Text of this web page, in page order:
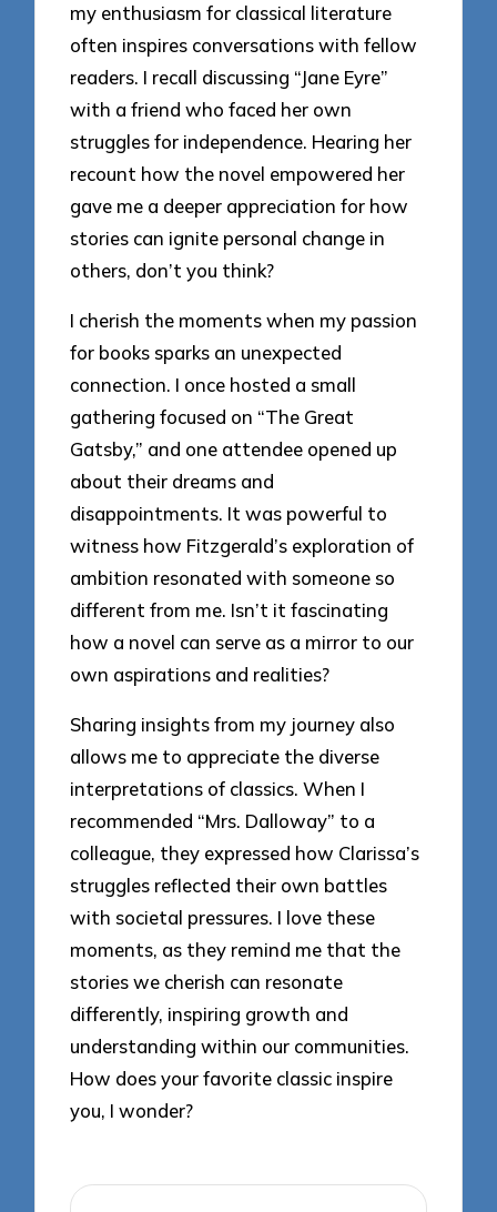
my enthusiasm for classical literature
often inspires conversations with fellow
readers. I recall discussing “Jane Eyre”
with a friend who faced her own
struggles for independence. Hearing her
recount how the novel empowered her
gave me a deeper appreciation for how
stories can ignite personal change in
others, don’t you think?
I cherish the moments when my passion
for books sparks an unexpected
connection. I once hosted a small
gathering focused on “The Great
Gatsby,” and one attendee opened up
about their dreams and
disappointments. It was powerful to
witness how Fitzgerald’s exploration of
ambition resonated with someone so
different from me. Isn’t it fascinating
how a novel can serve as a mirror to our
own aspirations and realities?
Sharing insights from my journey also
allows me to appreciate the diverse
interpretations of classics. When I
recommended “Mrs. Dalloway” to a
colleague, they expressed how Clarissa’s
struggles reflected their own battles
with societal pressures. I love these
moments, as they remind me that the
stories we cherish can resonate
differently, inspiring growth and
understanding within our communities.
How does your favorite classic inspire
you, I wonder?